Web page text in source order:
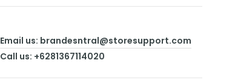
Email us: brandesntral@storesupport.com
Call us: +6281367114020